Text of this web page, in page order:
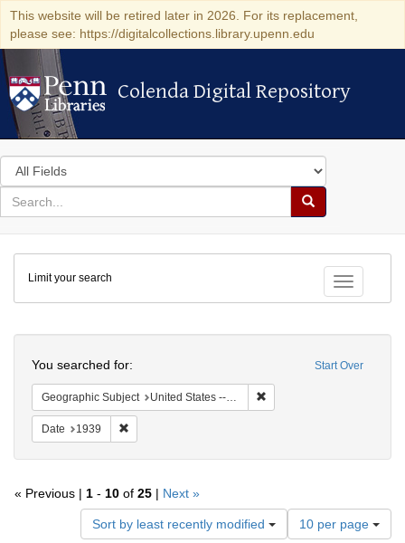
This website will be retired later in 2026. For its replacement,
please see: https://digitalcollections.library.upenn.edu
Colenda Digital Repository
Colenda Digital Repository
Search
in
for
search
Search
Colenda
Digital
Repository
Toggle
Limit your search
Start Over
You searched for:
Geographic Subject United States -- District of Columbia -- Washington
Date 1939
« Previous | 1 - 10 of 25 | Next »
Sort by least recently modified
Number
of
10 per page